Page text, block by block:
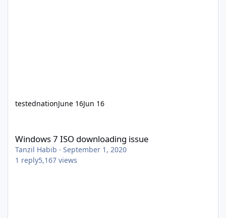
testednationJune 16Jun 16
Windows 7 ISO downloading issue
Tanzil Habib · September 1, 2020
1 reply5,167 views